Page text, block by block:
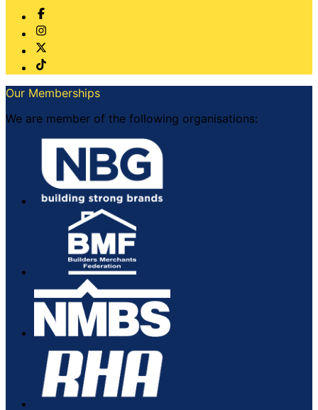
Our Memberships
We are member of the following organisations: